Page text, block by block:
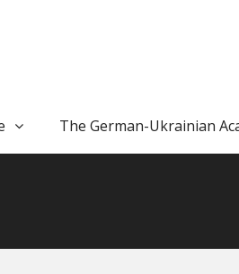
The German-Ukrainian